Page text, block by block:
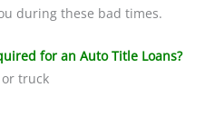
during these bad times.
for an Auto Title Loans?
truck